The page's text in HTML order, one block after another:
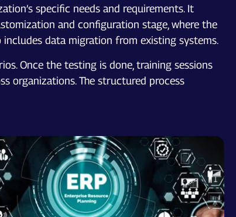
specific needs and requirements. It
and configuration stage, where the
data migration from existing systems.
Once the testing is done, training sessions
organizations. The structured process